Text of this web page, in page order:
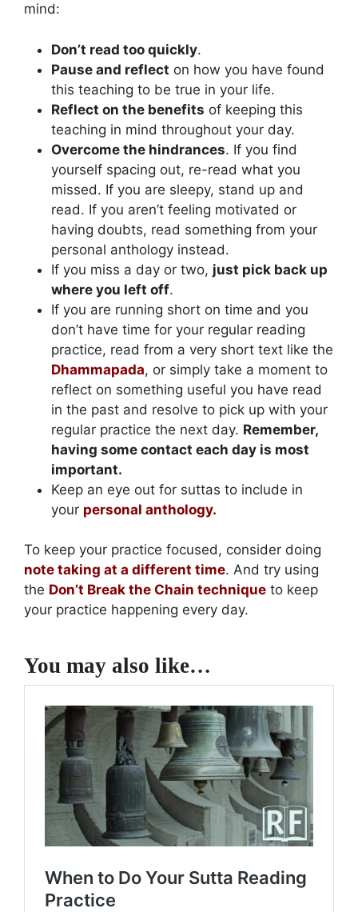
mind:
Don’t read too quickly.
Pause and reflect on how you have found
this teaching to be true in your life.
Reflect on the benefits of keeping this
teaching in mind throughout your day.
Overcome the hindrances. If you find
yourself spacing out, re-read what you
missed. If you are sleepy, stand up and
read. If you aren’t feeling motivated or
having doubts, read something from your
personal anthology instead.
If you miss a day or two, just pick back up
where you left off.
If you are running short on time and you
don’t have time for your regular reading
practice, read from a very short text like the
Dhammapada, or simply take a moment to
reflect on something useful you have read
in the past and resolve to pick up with your
regular practice the next day. Remember,
having some contact each day is most
important.
Keep an eye out for suttas to include in
your personal anthology.
To keep your practice focused, consider doing
note taking at a different time. And try using
the Don’t Break the Chain technique to keep
your practice happening every day.
You may also like…